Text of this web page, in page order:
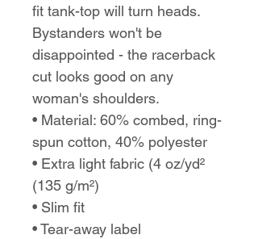
fit tank-top will turn heads.
Bystanders won't be
disappointed - the racerback
cut looks good on any
woman's shoulders.
• Material: 60% combed, ring-
spun cotton, 40% polyester
• Extra light fabric (4 oz/yd²
(135 g/m²)
• Slim fit
• Tear-away label